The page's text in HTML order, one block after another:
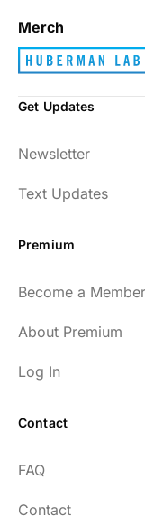
enlightening
have
presented
strategies
Every
Merch
Get Updates
Newsletter
Text Updates
Premium
Become a Member
About Premium
Log In
Contact
FAQ
Contact